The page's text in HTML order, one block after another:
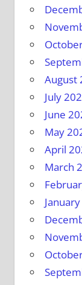
August
July
June
May
April
March